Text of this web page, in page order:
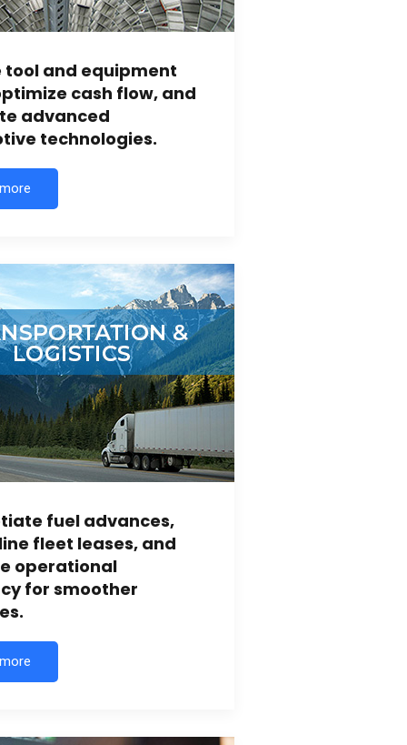
tool and equipment
cash flow, and
advanced
technologies.
fuel advances,
fleet leases, and
operational
for smoother